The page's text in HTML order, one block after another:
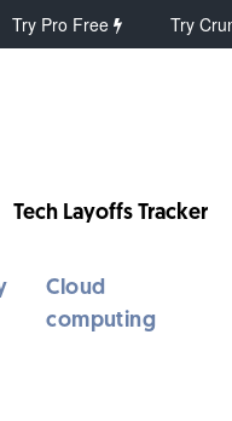
Try Pro Free Try
Tech Layoffs Tracker
Cloud
computing